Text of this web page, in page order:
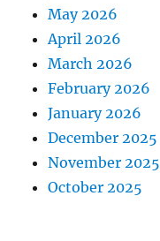
May 2026
April 2026
March 2026
February 2026
January 2026
December 2025
November 2025
October 2025